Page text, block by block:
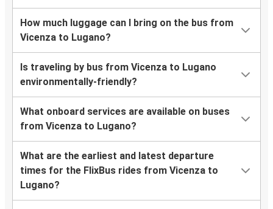
How much luggage can I bring on the bus from
Vicenza to Lugano?
Is traveling by bus from Vicenza to Lugano
environmentally-friendly?
What onboard services are available on buses
from Vicenza to Lugano?
What are the earliest and latest departure
times for the FlixBus rides from Vicenza to
Lugano?